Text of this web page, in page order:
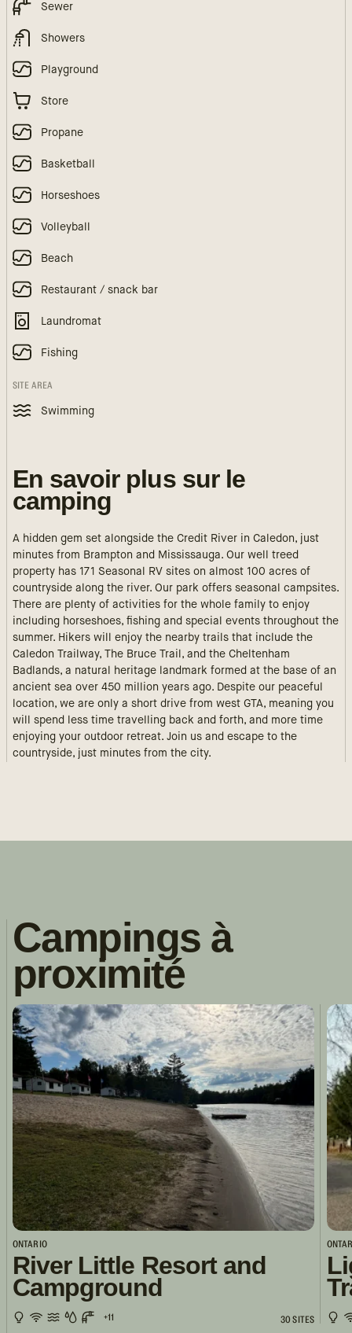
Sewer
Showers
Playground
Store
Propane
Basketball
Horseshoes
Volleyball
Beach
Restaurant / snack bar
Laundromat
Fishing
SITE AREA
Swimming
En savoir plus sur le
camping
A hidden gem set alongside the Credit River in Caledon, just
minutes from Brampton and Mississauga. Our well treed
property has 171 Seasonal RV sites on almost 100 acres of
countryside along the river. Our park offers seasonal campsites.
There are plenty of activities for the whole family to enjoy
including horseshoes, fishing and special events throughout the
summer. Hikers will enjoy the nearby trails that include the
Caledon Trailway, The Bruce Trail, and the Cheltenham
Badlands, a natural heritage landmark formed at the base of an
ancient sea over 450 million years ago. Despite our peaceful
location, we are only a short drive from west GTA, meaning you
will spend less time travelling back and forth, and more time
enjoying your outdoor retreat. Join us and escape to the
countryside, just minutes from the city.
Campings à
proximité
ONTARIO
River Little Resort and
Campground
+11 30 SITES